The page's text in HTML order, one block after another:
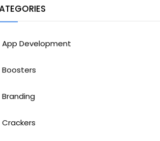
App Development
Boosters
Branding
Crackers